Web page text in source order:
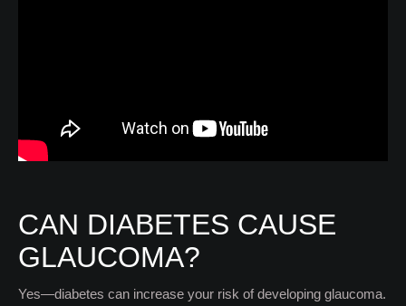
CAN DIABETES CAUSE
GLAUCOMA?
Yes—diabetes can increase your risk of developing glaucoma.